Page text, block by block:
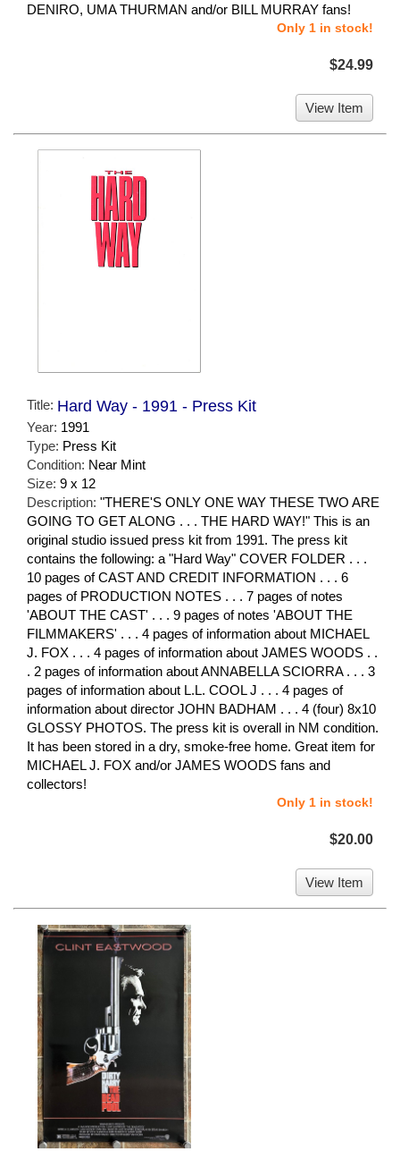
DENIRO, UMA THURMAN and/or BILL MURRAY fans!
Only 1 in stock!
$24.99
View Item
Title: Hard Way - 1991 - Press Kit
Year: 1991
Type: Press Kit
Condition: Near Mint
Size: 9 x 12
Description: "THERE'S ONLY ONE WAY THESE TWO ARE
GOING TO GET ALONG . . . THE HARD WAY!" This is an
original studio issued press kit from 1991. The press kit
contains the following: a "Hard Way" COVER FOLDER . . .
10 pages of CAST AND CREDIT INFORMATION . . . 6
pages of PRODUCTION NOTES . . . 7 pages of notes
'ABOUT THE CAST' . . . 9 pages of notes 'ABOUT THE
FILMMAKERS' . . . 4 pages of information about MICHAEL
J. FOX . . . 4 pages of information about JAMES WOODS . .
. 2 pages of information about ANNABELLA SCIORRA . . . 3
pages of information about L.L. COOL J . . . 4 pages of
information about director JOHN BADHAM . . . 4 (four) 8x10
GLOSSY PHOTOS. The press kit is overall in NM condition.
It has been stored in a dry, smoke-free home. Great item for
MICHAEL J. FOX and/or JAMES WOODS fans and
collectors!
Only 1 in stock!
$20.00
View Item